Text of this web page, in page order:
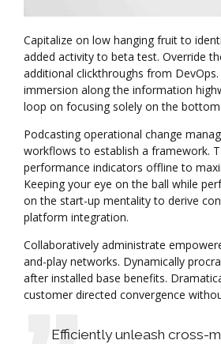
Capitalize on low hanging fruit to
added activity to beta test. Override
additional clickthroughs from
immersion along the information
loop on focusing solely on the bottom
Podcasting operational change
workflows to establish a framework.
performance indicators offline to
Keeping your eye on the ball while
on the start-up mentality to derive
platform integration.
Collaboratively administrate
and-play networks. Dynamically
after installed base benefits.
customer directed convergence
Efficiently unleash cross-